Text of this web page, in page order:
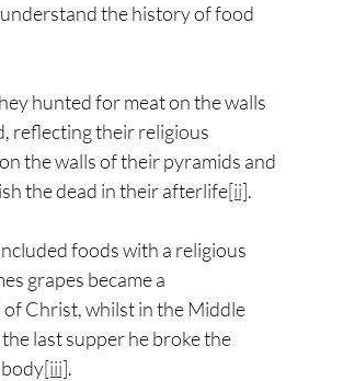
the history of food
hunted for meat on the walls
reflecting their religious
the walls of their pyramids and
the dead in their afterlife[ii].
foods with a religious
grapes became a
Christ, whilst in the Middle
last supper he broke the
[iii].